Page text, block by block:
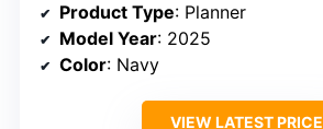
Product Type: Planner
Model Year: 2025
Color: Navy
VIEW LATEST PRICE